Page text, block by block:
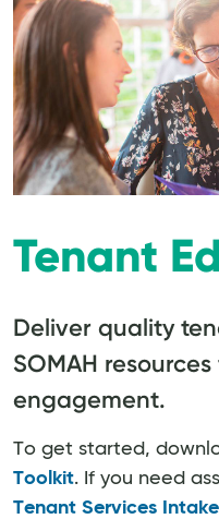
Tenant
Deliver quality
SOMAH
engagement.
To get started,
Toolkit. If you need
Tenant Services